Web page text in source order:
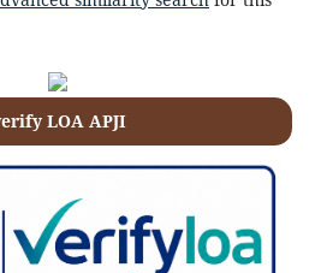
LOA APJI